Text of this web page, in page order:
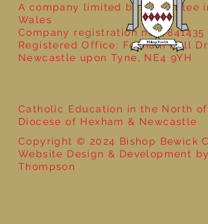
Catholic Education in the North
Diocese of Hexham & Newcastle
Copyright © 2024 Bishop Bewick
Website Design & Development
Thompson
A company limited by guarantee
Wales
Company registration no: 7841435
Registered Office: Fenham Hall
Newcastle upon Tyne, NE4 9YH